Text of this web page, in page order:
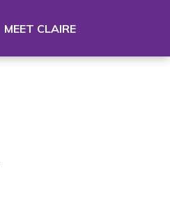
MEET CLAIRE